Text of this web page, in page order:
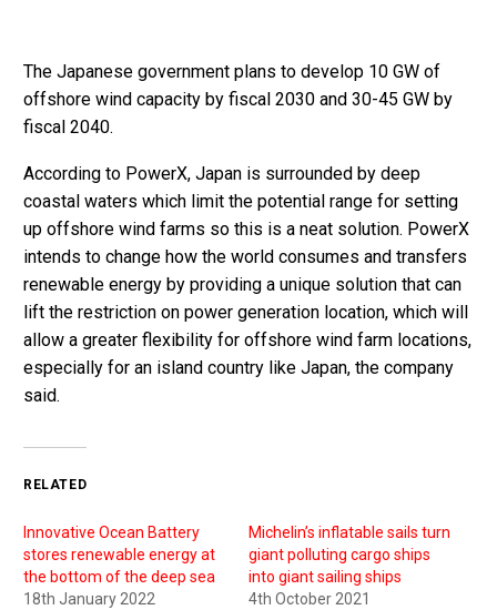
The Japanese government plans to develop 10 GW of
offshore wind capacity by fiscal 2030 and 30-45 GW by
fiscal 2040.
According to PowerX, Japan is surrounded by deep
coastal waters which limit the potential range for setting
up offshore wind farms so this is a neat solution. PowerX
intends to change how the world consumes and transfers
renewable energy by providing a unique solution that can
lift the restriction on power generation location, which will
allow a greater flexibility for offshore wind farm locations,
especially for an island country like Japan, the company
said.
RELATED
Innovative Ocean Battery
stores renewable energy at
the bottom of the deep sea
18th January 2022
Michelin’s inflatable sails turn
giant polluting cargo ships
into giant sailing ships
4th October 2021